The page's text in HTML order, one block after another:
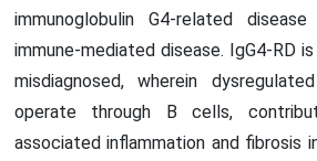
immunoglobulin G4-related
immune-mediated disease. IgG4-RD
misdiagnosed, wherein
operate through B cells,
associated inflammation and fibrosis